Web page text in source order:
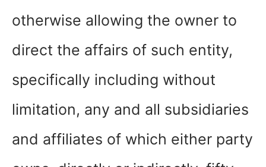
otherwise allowing the owner to
direct the affairs of such entity,
specifically including without
limitation, any and all subsidiaries
and affiliates of which either party